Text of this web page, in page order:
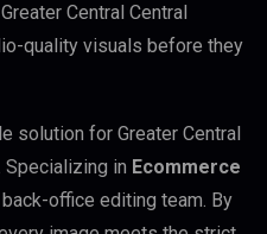
Central Central
quality visuals before they
solution for Greater Central
Specializing in Ecommerce
office editing team. By